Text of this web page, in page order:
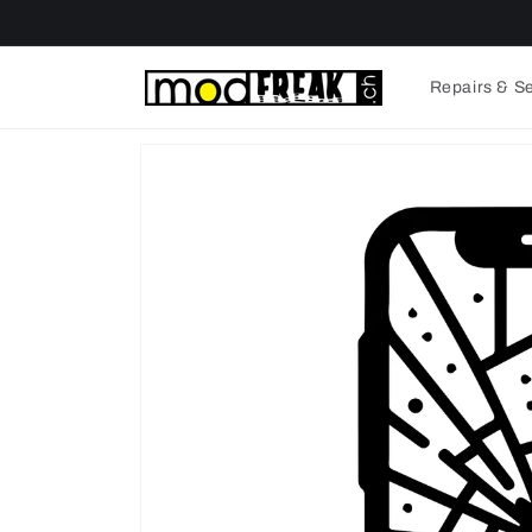
Repairs &